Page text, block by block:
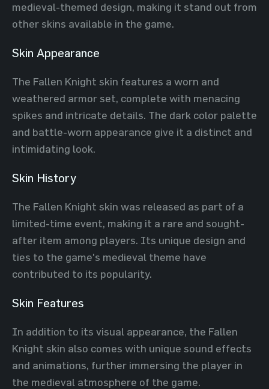
medieval-themed design, making it stand out from
other skins available in the game.
Skin Appearance
The Fallen Knight skin features a worn and
weathered armor set, complete with menacing
spikes and intricate details. The dark color palette
and battle-worn appearance give it a distinct and
intimidating look.
Skin History
The Fallen Knight skin was released as part of a
limited-time event, making it a rare and sought-
after item among players. Its unique design and
ties to the game's medieval theme have
contributed to its popularity.
Skin Features
In addition to its visual appearance, the Fallen
Knight skin also comes with unique sound effects
and animations, further immersing the player in
the medieval atmosphere of the game.